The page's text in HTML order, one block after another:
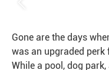
Gone are the days
was an upgraded perk
While a pool, dog